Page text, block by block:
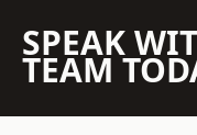
SPEAK
TEAM